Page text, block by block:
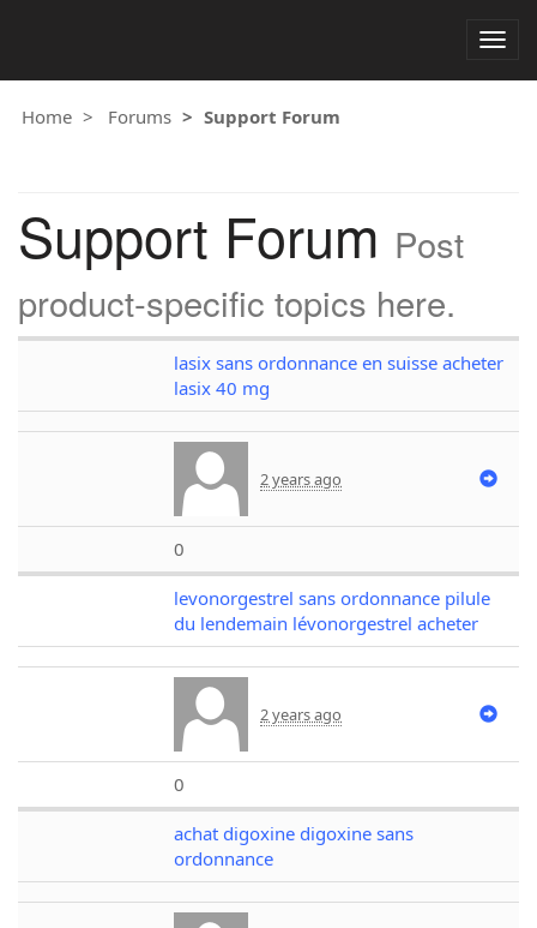
Home Forums Support Forum
Support Forum Post
product-specific topics here.
lasix sans ordonnance en suisse acheter
lasix 40 mg
2 years ago
0
levonorgestrel sans ordonnance pilule
du lendemain lévonorgestrel acheter
2 years ago
0
achat digoxine digoxine sans
ordonnance